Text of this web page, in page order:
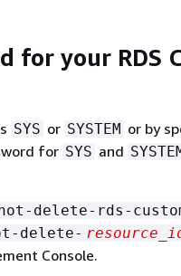
for your RDS
SYS or SYSTEM or by
for SYS and
delete-rds-
delete-
Console.